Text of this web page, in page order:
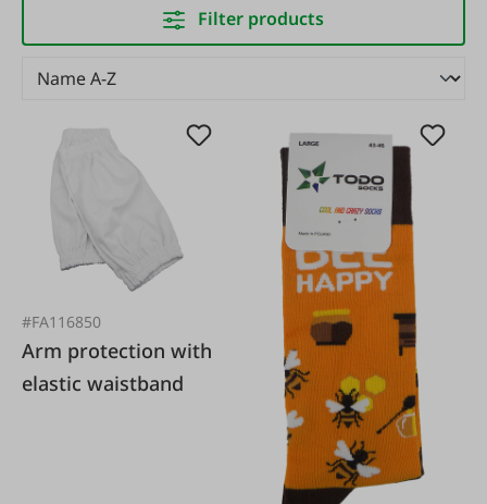
Filter products
#FA116850
Arm protection with
elastic waistband